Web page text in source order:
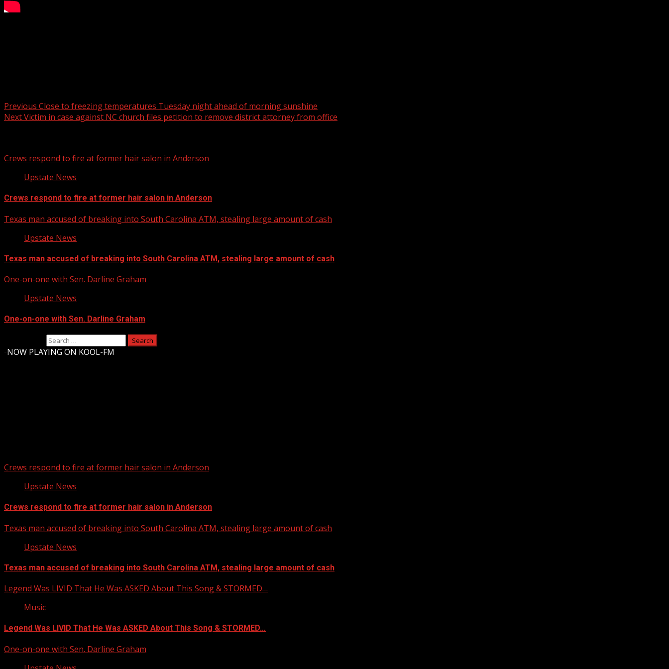
Previous Close to freezing temperatures Tuesday night ahead of morning sunshine
NextVictim in case against NC church files petition to remove district attorney from office
Crews respond to fire at former hair salon in Anderson
Upstate News
Crews respond to fire at former hair salon in Anderson
Texas man accused of breaking into South Carolina ATM, stealing large amount of cash
Upstate News
Texas man accused of breaking into South Carolina ATM, stealing large amount of cash
One-on-one with Sen. Darline Graham
Upstate News
One-on-one with Sen. Darline Graham
NOW PLAYING ON KOOL-FM
Crews respond to fire at former hair salon in Anderson
Upstate News
Crews respond to fire at former hair salon in Anderson
Texas man accused of breaking into South Carolina ATM, stealing large amount of cash
Upstate News
Texas man accused of breaking into South Carolina ATM, stealing large amount of cash
Legend Was LIVID That He Was ASKED About This Song & STORMED…
Music
Legend Was LIVID That He Was ASKED About This Song & STORMED…
One-on-one with Sen. Darline Graham